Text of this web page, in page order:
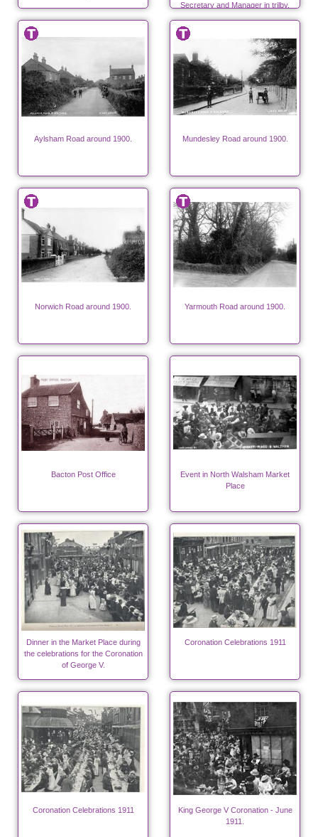
Secretary and Manager in trilby.
Aylsham Road around 1900. Mundesley Road around 1900.
Norwich Road around 1900. Yarmouth Road around 1900.
Bacton Post Office
Event in North Walsham Market
Place
Dinner in the Market Place during
the celebrations for the Coronation
of George V.
Coronation Celebrations 1911
Coronation Celebrations 1911
King George V Coronation - June
1911.